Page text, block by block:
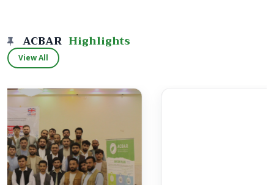
ACBAR Highlights
View All